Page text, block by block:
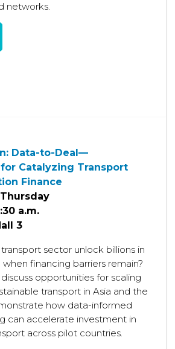
networks.
Data-to-Deal—
Catalyzing Transport
Finance
a.m.
3
sector unlock billions in
financing barriers remain?
discuss opportunities for scaling
transport in Asia and the
how data-informed
can accelerate investment in
across pilot countries.